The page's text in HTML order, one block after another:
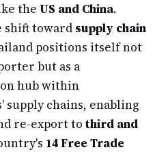
the US and China.
shift toward supply chain
positions itself not
but as a
hub within
chains, enabling
re-export to third and
14 Free Trade